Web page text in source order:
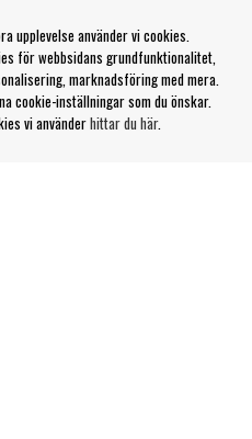
upplevelse använder vi cookies.
för webbsidans grundfunktionalitet,
marknadsföring med mera.
cookie-inställningar som du önskar.
vi använderhittar du här.